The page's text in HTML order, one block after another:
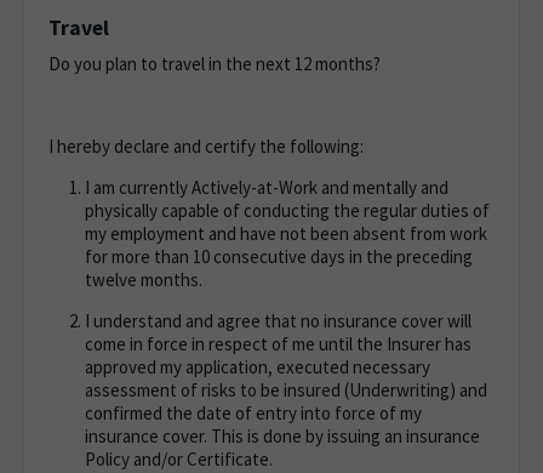
Travel
Do you plan to travel in the next 12 months?
I hereby declare and certify the following:
I am currently Actively-at-Work and mentally and
physically capable of conducting the regular duties of
my employment and have not been absent from work
for more than 10 consecutive days in the preceding
twelve months.
I understand and agree that no insurance cover will
come in force in respect of me until the Insurer has
approved my application, executed necessary
assessment of risks to be insured (Underwriting) and
confirmed the date of entry into force of my
insurance cover. This is done by issuing an insurance
Policy and/or Certificate.